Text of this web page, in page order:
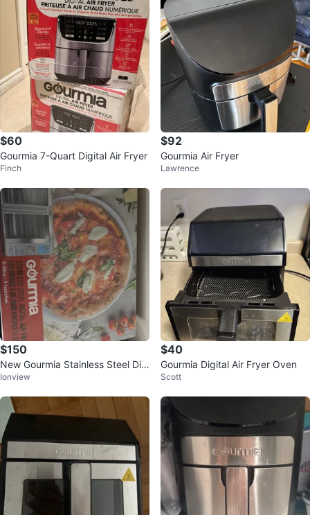
$60
Gourmia 7-Quart Digital Air Fryer
Finch
$92
Gourmia Air Fryer
Lawrence
$150
New Gourmia Stainless Steel Digi
tal Air Fryer Oven
Ionview
$40
Gourmia Digital Air Fryer Oven
Scott